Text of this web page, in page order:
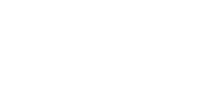
the warm, supportive, and encouraging